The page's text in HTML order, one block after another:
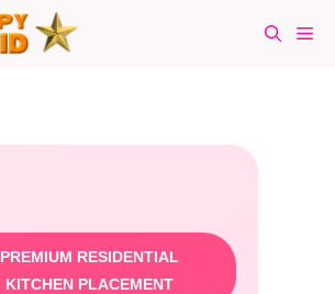
PREMIUM RESIDENTIAL
KITCHEN PLACEMENT